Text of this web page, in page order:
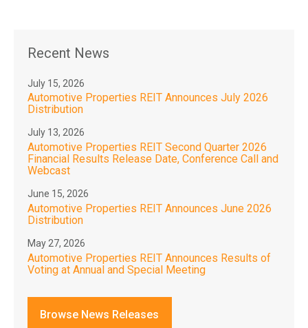
Recent News
July 15, 2026
Automotive Properties REIT Announces July 2026
Distribution
July 13, 2026
Automotive Properties REIT Second Quarter 2026
Financial Results Release Date, Conference Call and
Webcast
June 15, 2026
Automotive Properties REIT Announces June 2026
Distribution
May 27, 2026
Automotive Properties REIT Announces Results of
Voting at Annual and Special Meeting
Browse News Releases